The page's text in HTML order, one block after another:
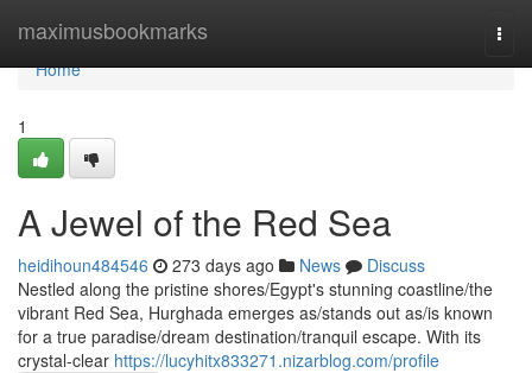
maximusbookmarks
Home
Home
1
A Jewel of the Red Sea
heidihoun484546 273 days ago News
Discuss
Nestled along the pristine shores/Egypt's stunning coastline/the
vibrant Red Sea, Hurghada emerges as/stands out as/is known
for a true paradise/dream destination/tranquil escape. With its
crystal-clear https://lucyhitx833271.nizarblog.com/profile